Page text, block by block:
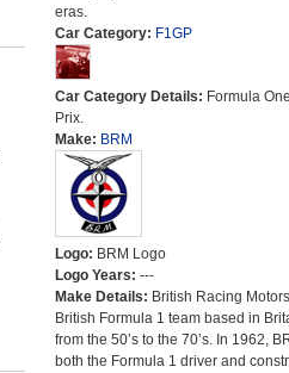
eras.
Car Category: F1GP
Car Category Details: Formula
Prix.
Make: BRM
Logo: BRM Logo
Logo Years: ---
Make Details: British Racing
British Formula 1 team based in
from the 50’s to the 70’s. In 1962,
both the Formula 1 driver and